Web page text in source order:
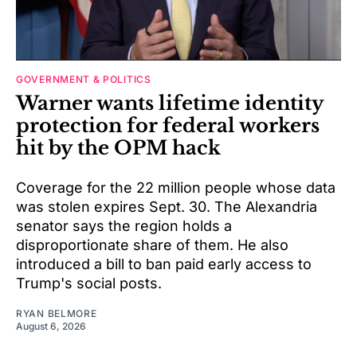
GOVERNMENT & POLITICS
Warner wants lifetime identity
protection for federal workers
hit by the OPM hack
Coverage for the 22 million people whose data
was stolen expires Sept. 30. The Alexandria
senator says the region holds a
disproportionate share of them. He also
introduced a bill to ban paid early access to
Trump's social posts.
RYAN BELMORE
August 6, 2026